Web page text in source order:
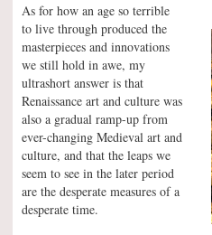
As for how an age so terrible
to live through produced the
masterpieces and innovations
we still hold in awe, my
ultrashort answer is that
Renaissance art and culture was
also a gradual ramp-up from
ever-changing Medieval art and
culture, and that the leaps we
seem to see in the later period
are the desperate measures of a
desperate time.